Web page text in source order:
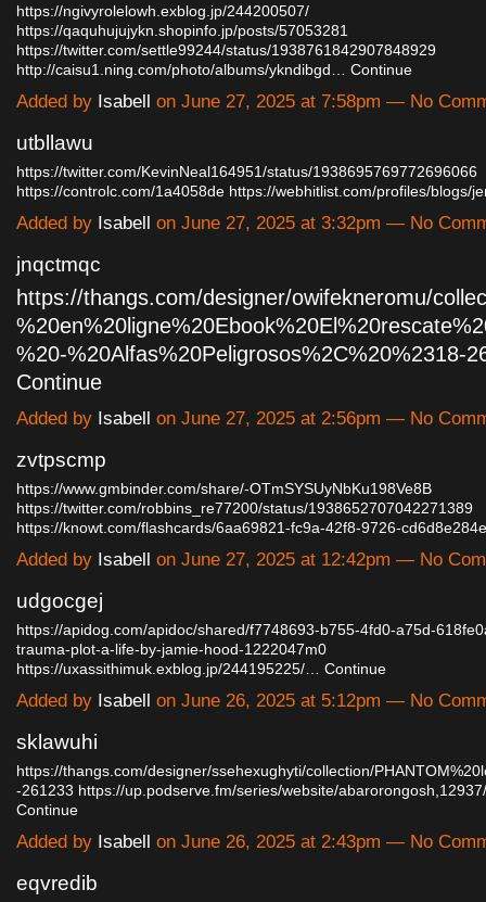
https://ngivyrolelowh.exblog.jp/244200507/
https://qaquhujujykn.shopinfo.jp/posts/57053281
https://twitter.com/settle99244/status/1938761842907848929
http://caisu1.ning.com/photo/albums/ykndibgd…
Continue
Added by Isabell on June 27, 2025 at 7:58pm — No
utbllawu
https://twitter.com/KevinNeal164951/status/1938695769772696066
https://controlc.com/1a4058de https://webhitlist.com/profiles/blogs/
Added by Isabell on June 27, 2025 at 3:32pm — No
jnqctmqc
https://thangs.com/designer/owifekneromu/
%20-%20Alfas%20Peligrosos%2C%20%2318-
Continue
Added by Isabell on June 27, 2025 at 2:56pm — No
zvtpscmp
https://www.gmbinder.com/share/-OTmSYSUyNbKu198Ve8B
https://twitter.com/robbins_re77200/status/1938652707042271389
https://knowt.com/flashcards/6aa69821-fc9a-42f8-9726-
Added by Isabell on June 27, 2025 at 12:42pm — No
udgocgej
https://apidog.com/apidoc/shared/f7748693-b755-4fd0-a75d-
trauma-plot-a-life-by-jamie-hood-1222047m0
https://uxassithimuk.exblog.jp/244195225/…
Continue
Added by Isabell on June 26, 2025 at 5:12pm — No
sklawuhi
https://thangs.com/designer/ssehexughyti/collection/
-261233 https://up.podserve.fm/series/website/
Continue
Added by Isabell on June 26, 2025 at 2:43pm — No
eqvredib